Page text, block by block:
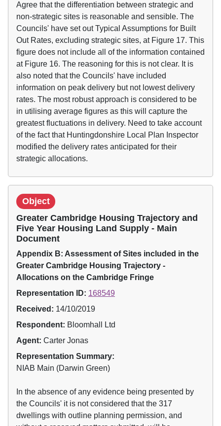
Agree that the differentiation between strategic and
non-strategic sites is reasonable and sensible. The
Councils' have set out Typical Assumptions for Built
Out Rates, excluding strategic sites, at Figure 17. This
figure does not include all of the information contained
at Figure 16. The reasoning for this is not clear. It is
also noted that the Councils' have included
information on peak delivery but not lowest delivery
rates. The most robust approach is considered to be
in utilising average figures as this will capture the
greatest fluctuations in delivery. Need to take account
of the fact that Huntingdonshire Local Plan Inspector
modified the delivery rates anticipated for their
strategic allocations.
Object
Greater Cambridge Housing Trajectory and
Five Year Housing Land Supply - Main
Document
Appendix B: Assessment of Sites included in the
Greater Cambridge Housing Trajectory -
Allocations on the Cambridge Fringe
Representation ID: 168549
Received: 14/10/2019
Respondent: Bloomhall Ltd
Agent: Carter Jonas
Representation Summary:
NIAB Main (Darwin Green)
In the absence of any evidence being presented by
the Councils' it is not considered that the 317
dwellings with outline planning permission, and